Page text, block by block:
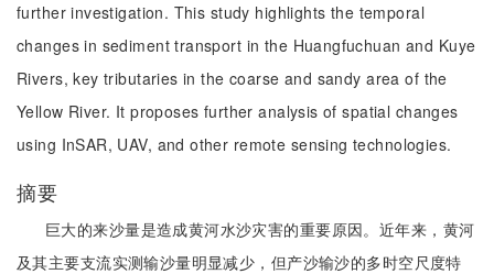
further investigation. This study highlights the temporal
changes in sediment transport in the Huangfuchuan and Kuye
Rivers, key tributaries in the coarse and sandy area of the
Yellow River. It proposes further analysis of spatial changes
using InSAR, UAV, and other remote sensing technologies.
摘要
巨大的来沙量是造成黄河水沙灾害的重要原因。近年来，黄河
及其主要支流实测输沙量明显减少，但产沙输沙的多时空尺度特